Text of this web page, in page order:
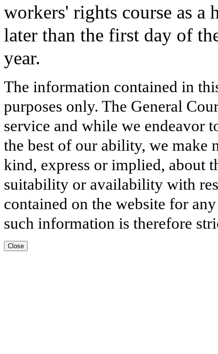
workers' rights course as
later than the first day of
year.
The information contained in
purposes only. The General
service and while we endeavor
the best of our ability, we make
kind, express or implied, about
suitability or availability with
contained on the website for
such information is therefore
Close